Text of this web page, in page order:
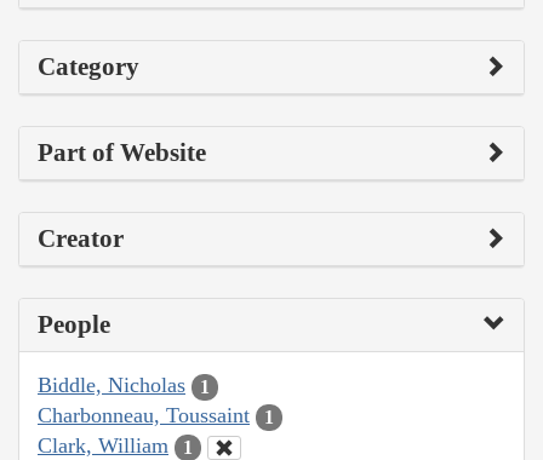
Category
Part of Website
Creator
People
Biddle, Nicholas 1
Charbonneau, Toussaint 1
Clark, William 1